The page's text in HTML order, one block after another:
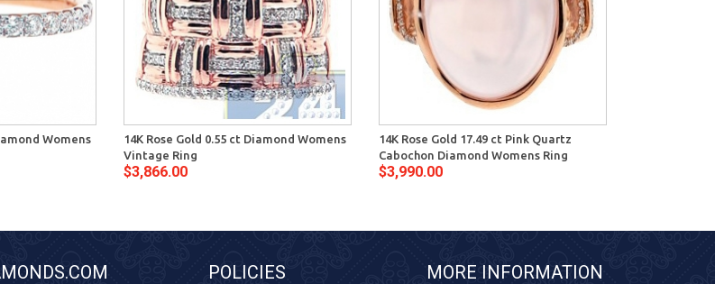
Womens
14K Rose Gold 0.55 ct Diamond Womens
Vintage Ring
$3,866.00
14K Rose Gold 17.49 ct Pink Quartz
Cabochon Diamond Womens Ring
$3,990.00
POLICIES MORE INFORMATION